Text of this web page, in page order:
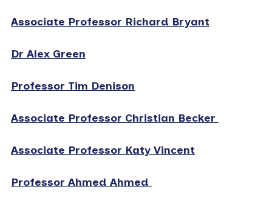
Associate Professor Richard Bryant
Dr Alex Green
Professor Tim Denison
Associate Professor Christian Becker
Associate Professor Katy Vincent
Professor Ahmed Ahmed